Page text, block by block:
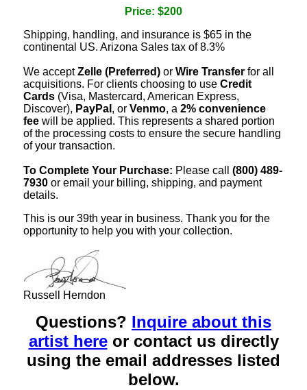
Price: $200
Shipping, handling, and insurance is $65 in the
continental US. Arizona Sales tax of 8.3%
We acceptZelle (Preferred) or Wire Transfer for all
acquisitions. For clients choosing to use Credit
Cards (Visa, Mastercard, American Express,
Discover), PayPal , or Venmo, a 2% convenience
fee will be applied. This represents a shared portion
of the processing costs to ensure the secure handling
of your transaction.
To Complete Your Purchase: Please call (800) 489-
7930 or email your billing, shipping, and payment
details.
This is our 39th year in business. Thank you for the
opportunity to help you with your collection.
Russell Herndon
Questions? Inquire about this
artist hereor contact us directly
using the email addresses listed
below.